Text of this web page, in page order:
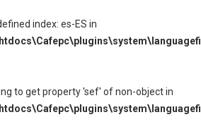
index: es-ES in
to get property 'sef' of non-object in